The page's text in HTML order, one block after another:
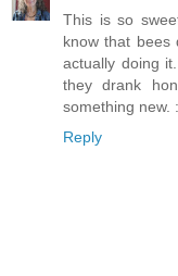
This is so
know that bees
actually doing
they drank
something new.
Reply